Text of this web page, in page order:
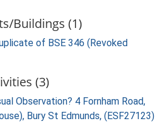
Buildings (1)
of BSE 346 (Revoked
(3)
Observation? 4 Fornham Road,
Bury St Edmunds, (ESF27123)